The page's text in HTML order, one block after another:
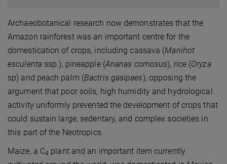
Archaeobotanical research now demonstrates that the
Amazon rainforest was an important centre for the
domestication of crops, including cassava (Manihot
esculentassp.), pineapple (Ananas comosus), rice (Oryza
sp) and peach palm (Bactris gasipaes), opposing the
argument that poor soils, high humidity and hydrological
activity uniformly prevented the development of crops that
could sustain large, sedentary, and complex societies in
this part of the Neotropics.
Maize, a C4 plant and an important item currently